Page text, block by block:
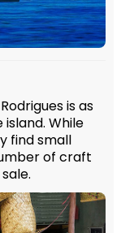
is as
While
find small
of craft